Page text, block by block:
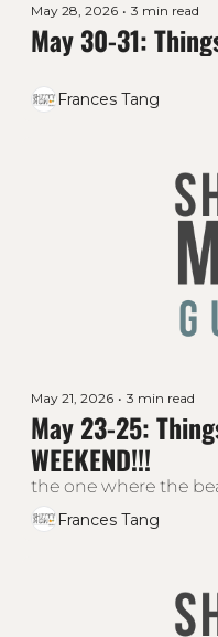
May 28, 2026 • 3 min read
May 30-31:
Frances Tang
May 21, 2026 • 3 min read
May 23-25:
WEEKEND!!!
the one where the
Frances Tang